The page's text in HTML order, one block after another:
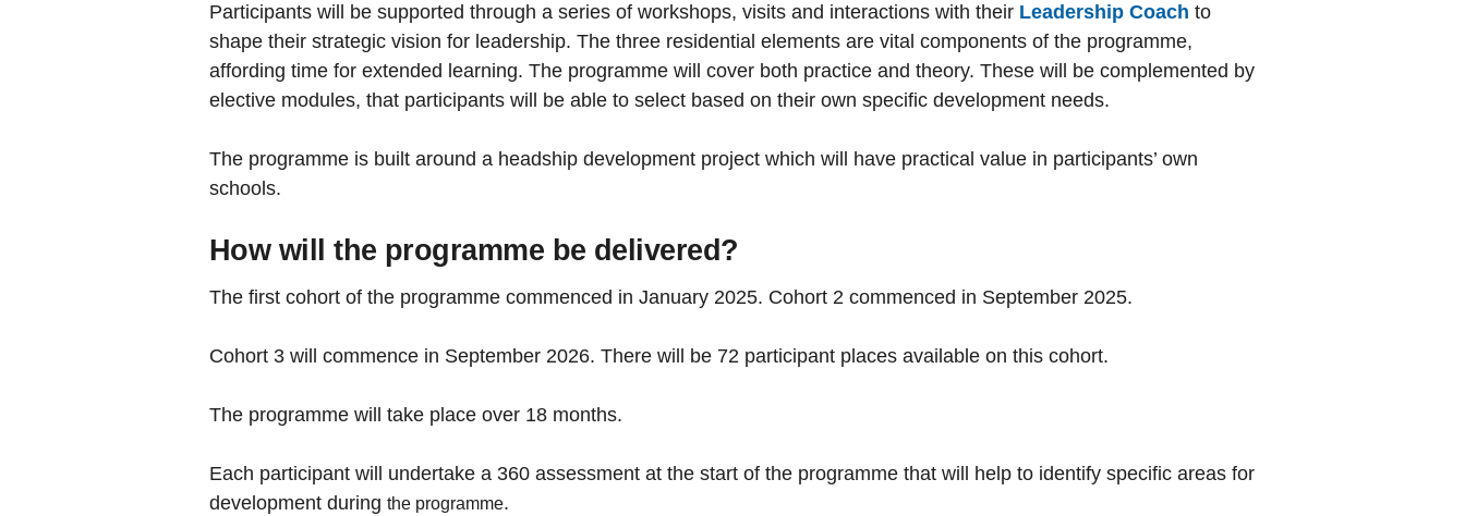
Participants will be supported through a series of workshops, visits and interactions with their Leadership Coach to
shape their strategic vision for leadership. The three residential elements are vital components of the programme,
affording time for extended learning. The programme will cover both practice and theory. These will be complemented by
elective modules, that participants will be able to select based on their own specific development needs.
The programme is built around a headship development project which will have practical value in participants’ own
schools.
How will the programme be delivered?
The first cohort of the programme commenced in January 2025. Cohort 2 commenced in September 2025.
Cohort 3 will commence in September 2026. There will be 72 participant places available on this cohort.
The programme will take place over 18 months.
Each participant will undertake a 360 assessment at the start of the programme that will help to identify specific areas for
development during the programme.